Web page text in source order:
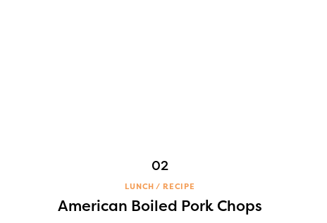
LUNCH RECIPE
American Boiled Pork Chops